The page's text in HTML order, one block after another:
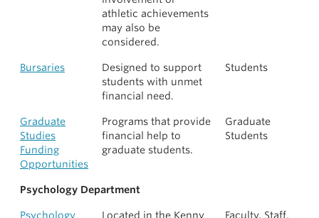
athletic achievements
may also be
considered.
Bursaries
Designed to support
students with unmet
financial need.
Students
Graduate
Studies
Funding
Opportunities
Programs that provide
financial help to
graduate students.
Graduate
Students
Psychology Department
Psychology Located in the Kenny Faculty, Staff,